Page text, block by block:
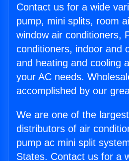
Contact us for a wide
pump, mini splits, room
window air conditioners,
conditioners, indoor and
and heating and cooling
your AC needs.
accomplished by our
We are one of the
distributors of air
pump ac mini split
States. Contact us for a